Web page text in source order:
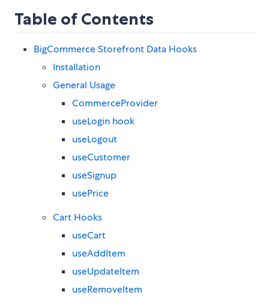
Table of Contents
BigCommerce Storefront Data Hooks
Installation
General Usage
CommerceProvider
useLogin hook
useLogout
useCustomer
useSignup
usePrice
Cart Hooks
useCart
useAddItem
useUpdateItem
useRemoveItem